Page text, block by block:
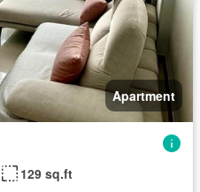
Apartment
129 sq.ft